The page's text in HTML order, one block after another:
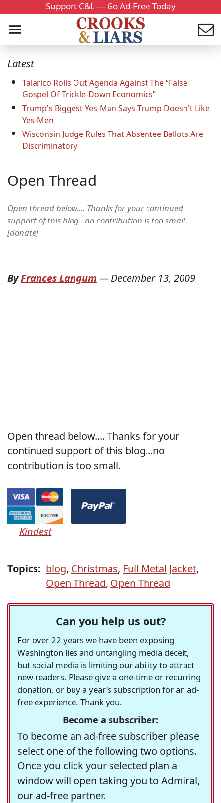
Support C&L — Go Ad-Free Today
Latest
Talarico Rolls Out Agenda Against The “False
Gospel Of Trickle-Down Economics”
Trump's Biggest Yes-Man Says Trump Doesn't Like
Yes-Men
Wisconsin Judge Rules That Absentee Ballots Are
Discriminatory
Open Thread
Open thread below.... Thanks for your continued
support of this blog...no contribution is too small.
[donate]
ByFrances Langum — December 13, 2009
Open thread below.... Thanks for your
continued support of this blog...no
contribution is too small.
Kindest
Topics: blog, Christmas, Full Metal Jacket,
Open Thread, Open Thread
Can you help us out?
For over 22 years we have been exposing
Washington lies and untangling media deceit,
but social media is limiting our ability to attract
new readers. Please give a one-time or recurring
donation, or buy a year's subscription for an ad-
free experience. Thank you.
Become a subscriber:
To become an ad-free subscriber please
select one of the following two options.
Once you click your selected plan a
window will open taking you to Admiral,
our ad-free partner.